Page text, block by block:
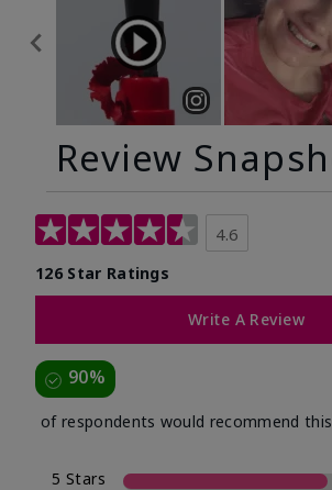
Review
4.6
126 Star Ratings
Write A Review
90%
of respondents would recommend
5 Stars